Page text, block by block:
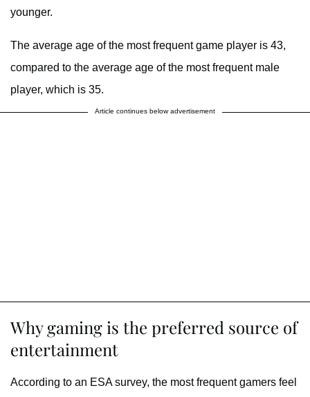
younger.
The average age of the most frequent game player is 43,
compared to the average age of the most frequent male
player, which is 35.
Article continues below advertisement
Why gaming is the preferred source of
entertainment
According to an ESA survey, the most frequent gamers feel